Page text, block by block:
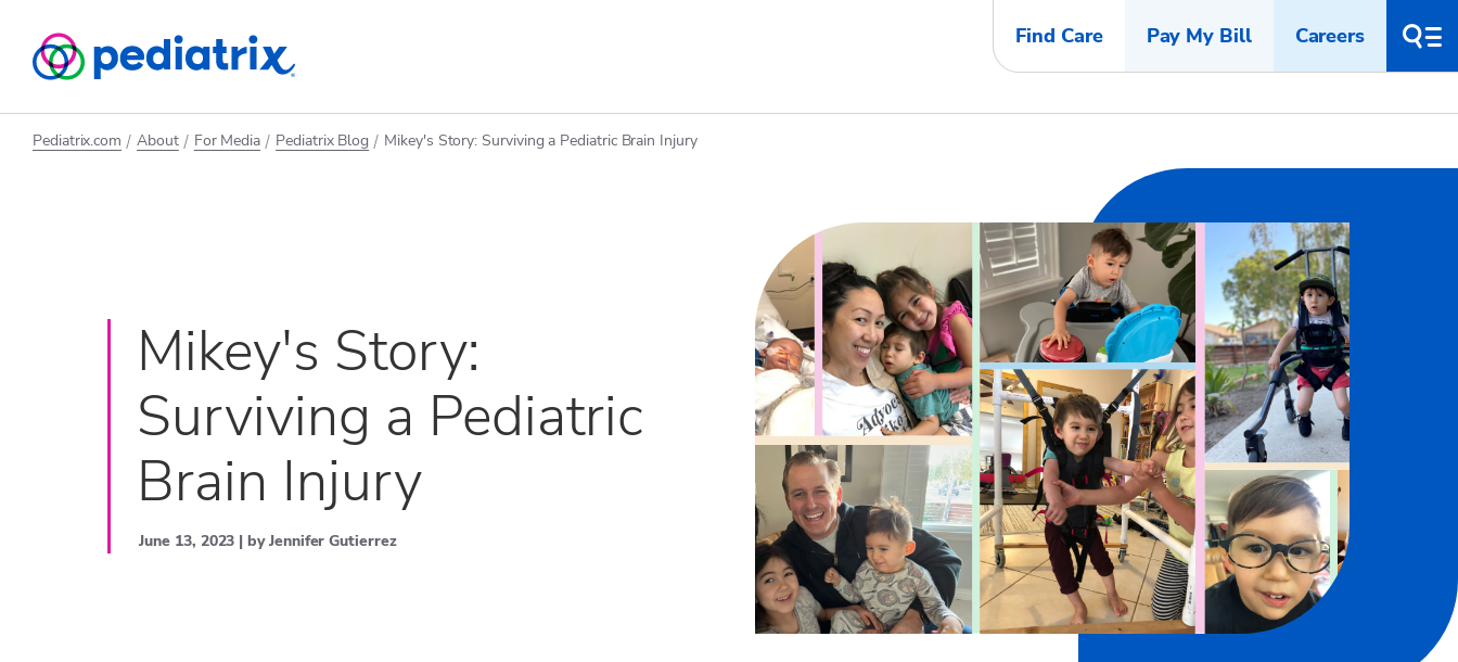
Find Care Pay My Bill Careers
Pediatrix.com About For Media Pediatrix Blog Mikey's Story: Surviving a Pediatric Brain Injury
Mikey's Story:
Surviving a Pediatric
Brain Injury
June 13, 2023 | by Jennifer Gutierrez